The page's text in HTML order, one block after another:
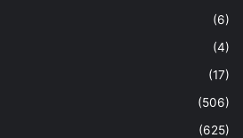
(6)
(4)
(17)
(506)
(625)